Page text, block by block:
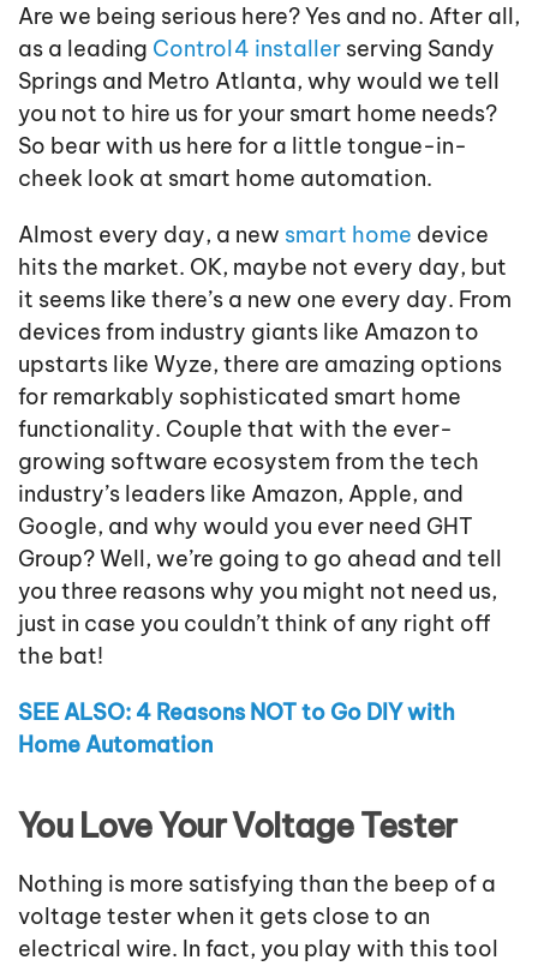
Are we being serious here? Yes and no. After all,
as a leading Control4 installer serving Sandy
Springs and Metro Atlanta, why would we tell
you not to hire us for your smart home needs?
So bear with us here for a little tongue-in-
cheek look at smart home automation.
Almost every day, a new smart home device
hits the market. OK, maybe not every day, but
it seems like there’s a new one every day. From
devices from industry giants like Amazon to
upstarts like Wyze, there are amazing options
for remarkably sophisticated smart home
functionality. Couple that with the ever-
growing software ecosystem from the tech
industry’s leaders like Amazon, Apple, and
Google, and why would you ever need GHT
Group? Well, we’re going to go ahead and tell
you three reasons why you might not need us,
just in case you couldn’t think of any right off
the bat!
SEE ALSO: 4 Reasons NOT to Go DIY with
Home Automation
You Love Your Voltage Tester
Nothing is more satisfying than the beep of a
voltage tester when it gets close to an
electrical wire. In fact, you play with this tool